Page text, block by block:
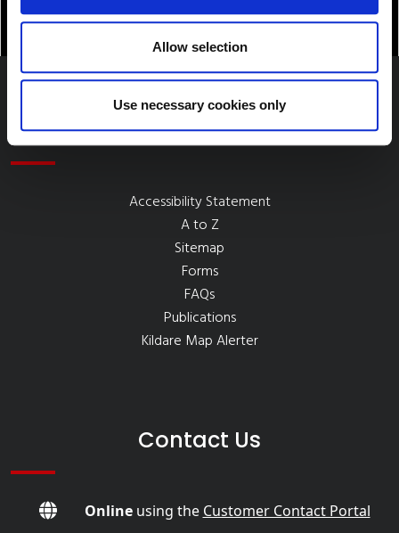
Allow selection
Use necessary cookies only
Quick Links
Accessibility Statement
A to Z
Sitemap
Forms
FAQs
Publications
Kildare Map Alerter
Contact Us
Onlineusing the Customer Contact Portal